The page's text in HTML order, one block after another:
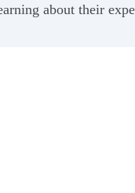
about their